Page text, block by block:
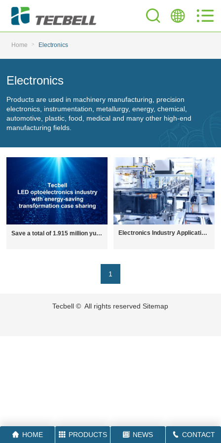
Home > Electronics
Electronics
Products are used in machinery manufacturing, precision
electronics, instrumentation, metallurgy, energy, chemical,
automotive, plastic, food, medical and many other high-end
manufacturing fields.
Save a total of 1.915 million yuan in electricity bills a year 丨Tecbell helps LED optoelectronics industry with energy-saving transformation case sharing Electronics Industry Applications
1
Tecbell © All rights reserved Sitemap
HOME PRODUCTS NEWS CONTACT